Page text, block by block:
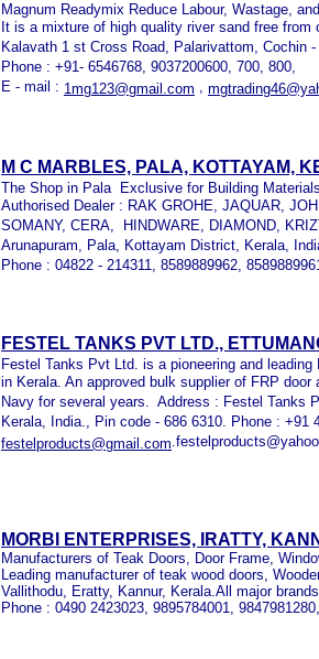
Magnum Readymix Reduce Labour, Wastage,
It is a mixture of high quality river sand free from
Kalavath 1 st Cross Road, Palarivattom, Cochin -
Phone : +91- 6546768, 9037200600, 700, 800,
E - mail : 1mg123@gmail.com ,
M C MARBLES, PALA, KOTTAYAM,
The Shop in Pala Exclusive for Building
Authorised Dealer : RAK GROHE, JAQUAR,
SOMANY, CERA, HINDWARE, DIAMOND,
Arunapuram, Pala, Kottayam District, Kerala,
Phone : 04822 - 214311, 8589889962,
FESTEL TANKS PVT LTD.,
Festel Tanks Pvt Ltd. is a pioneering and
in Kerala. An approved bulk supplier of FRP
Navy for several years. Address : Festel Tanks
Kerala, India., Pin code - 686 6310. Phone : +91
festelproducts@gmail.com
MORBI ENTERPRISES, IRATTY,
Manufacturers of Teak Doors, Door Frame,
Leading manufacturer of teak wood doors,
Vallithodu, Eratty, Kannur, Kerala.All major
Phone : 0490 2423023, 9895784001,